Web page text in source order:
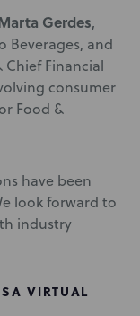
Gerdes,
Beverages, and
Chief Financial
consumer
Food &
have been
look forward to
industry
VIRTUAL